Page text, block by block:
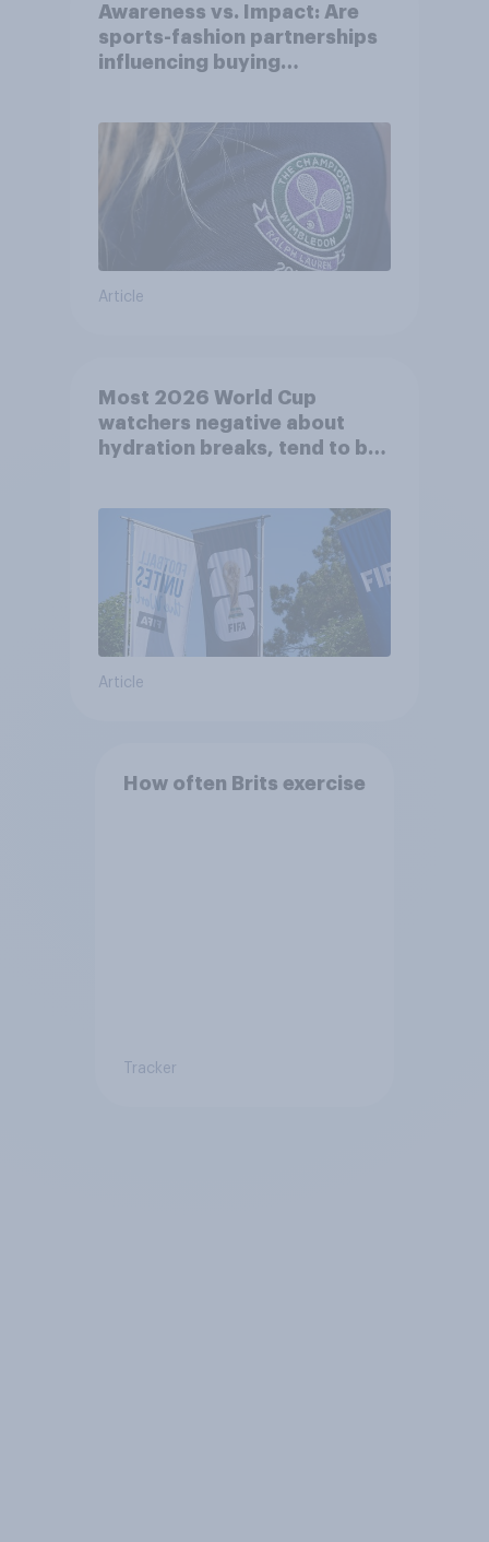
Awareness vs. Impact: Are
sports-fashion partnerships
influencing buying
Article
Most 2026 World Cup
watchers negative about
hydration breaks, tend to be
Article
How often Brits exercise
Tracker